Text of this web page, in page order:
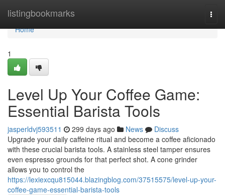
listingbookmarks
Home
Home
1
Level Up Your Coffee Game:
Essential Barista Tools
jasperldvj593511 299 days ago News
Discuss
Upgrade your daily caffeine ritual and become a coffee aficionado
with these crucial barista tools. A stainless steel tamper ensures
even espresso grounds for that perfect shot. A cone grinder
allows you to control the
https://lexiexcqu815044.blazingblog.com/37515575/level-up-your-
coffee-game-essential-barista-tools